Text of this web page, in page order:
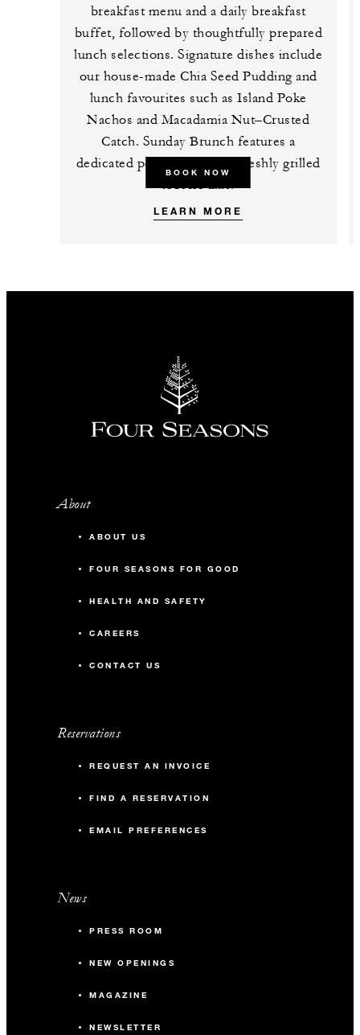
breakfast menu and a daily breakfast
buffet, followed by thoughtfully prepared
lunch selections. Signature dishes include
our house-made Chia Seed Pudding and
lunch favourites such as Island Poke
Nachos and Macadamia Nut–Crusted
Catch. Sunday Brunch features a
dedicated poke station and freshly grilled
lobster tails.
BOOK NOW
LEARN MORE
About
ABOUT US
FOUR SEASONS FOR GOOD
HEALTH AND SAFETY
CAREERS
CONTACT US
Reservations
REQUEST AN INVOICE
FIND A RESERVATION
EMAIL PREFERENCES
News
PRESS ROOM
NEW OPENINGS
MAGAZINE
NEWSLETTER